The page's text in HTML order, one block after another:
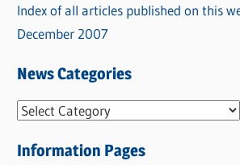
Index of all articles published on this
December 2007
News Categories
N
w
Information Pages